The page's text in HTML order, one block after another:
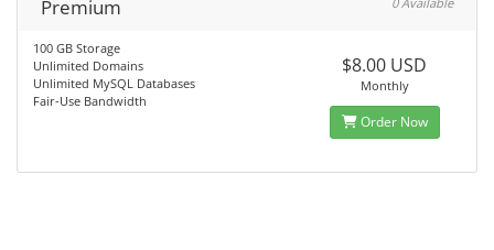
Premium
100 GB Storage
Unlimited Domains
Unlimited MySQL Databases
Fair-Use Bandwidth
$8.00 USD
Monthly
Order Now